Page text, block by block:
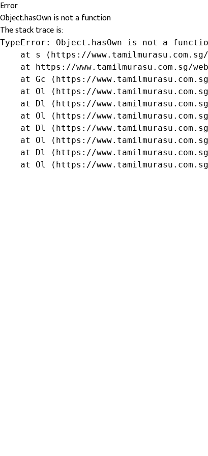
Error
Object.hasOwn is not a function
The stack trace is:
TypeError: Object.hasOwn is not a
at s (https://
at https://www.tamilmurasu.com.sg/
at Gc (https://
at Ol (https://
at Dl (https://
at Ol (https://
at Dl (https://
at Ol (https://
at Dl (https://
at Ol (https://